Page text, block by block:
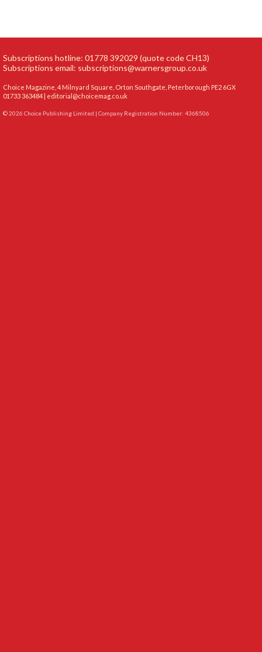
Subscriptions hotline: 01778 392029 (quote code CH13)
Subscriptions email: subscriptions@warnersgroup.co.uk
Choice Magazine, 4 Milnyard Square, Orton Southgate, Peterborough PE2 6GX
01733 363484 | editorial@choicemag.co.uk
© 2026 Choice Publishing Limited | Company Registration Number: 4368506